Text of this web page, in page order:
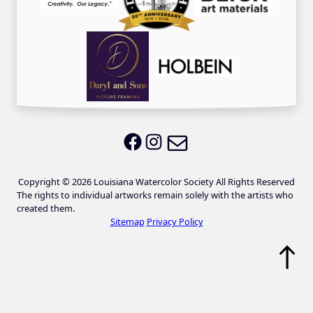
LWS on Facebook
LWS on Instagram
Copyright © 2026 Louisiana Watercolor Society All Rights Reserved
The rights to individual artworks remain solely with the artists who
created them.
Sitemap Privacy Policy